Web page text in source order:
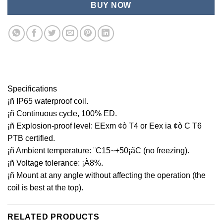
BUY NOW
Specifications
¡ñ IP65 waterproof coil.
¡ñ Continuous cycle, 100% ED.
¡ñ Explosion-proof level: EExm ¢ò T4 or Eex ia ¢ò C T6
PTB certified.
¡ñ Ambient temperature: ¨C15~+50¡ãC (no freezing).
¡ñ Voltage tolerance: ¡À8%.
¡ñ Mount at any angle without affecting the operation (the
coil is best at the top).
RELATED PRODUCTS